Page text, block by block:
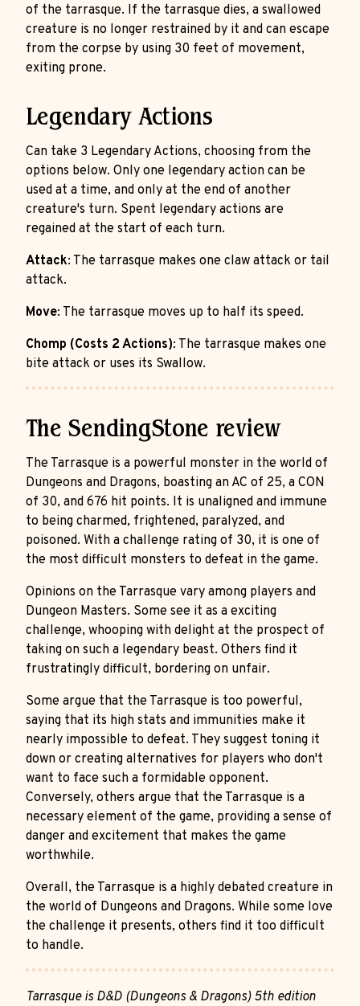
of the tarrasque. If the tarrasque dies, a swallowed
creature is no longer restrained by it and can escape
from the corpse by using 30 feet of movement,
exiting prone.
Legendary Actions
Can take 3 Legendary Actions, choosing from the
options below. Only one legendary action can be
used at a time, and only at the end of another
creature's turn. Spent legendary actions are
regained at the start of each turn.
Attack: The tarrasque makes one claw attack or tail
attack.
Move: The tarrasque moves up to half its speed.
Chomp (Costs 2 Actions): The tarrasque makes one
bite attack or uses its Swallow.
The SendingStone review
The Tarrasque is a powerful monster in the world of
Dungeons and Dragons, boasting an AC of 25, a CON
of 30, and 676 hit points. It is unaligned and immune
to being charmed, frightened, paralyzed, and
poisoned. With a challenge rating of 30, it is one of
the most difficult monsters to defeat in the game.
Opinions on the Tarrasque vary among players and
Dungeon Masters. Some see it as a exciting
challenge, whooping with delight at the prospect of
taking on such a legendary beast. Others find it
frustratingly difficult, bordering on unfair.
Some argue that the Tarrasque is too powerful,
saying that its high stats and immunities make it
nearly impossible to defeat. They suggest toning it
down or creating alternatives for players who don't
want to face such a formidable opponent.
Conversely, others argue that the Tarrasque is a
necessary element of the game, providing a sense of
danger and excitement that makes the game
worthwhile.
Overall, the Tarrasque is a highly debated creature in
the world of Dungeons and Dragons. While some love
the challenge it presents, others find it too difficult
to handle.
Tarrasque is D&D (Dungeons & Dragons) 5th edition